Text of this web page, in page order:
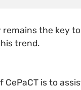
remains the key
trend.
CePaCT is to